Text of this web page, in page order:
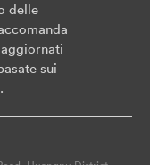
delle
sui